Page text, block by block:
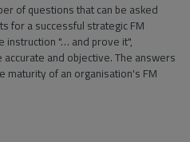
of questions that can be asked
for a successful strategic FM
instruction "… and prove it",
and objective. The answers
maturity of an organisation's FM